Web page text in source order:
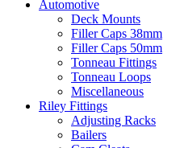
Automotive
Deck Mounts
Filler Caps 38mm
Filler Caps 50mm
Tonneau Fittings
Tonneau Loops
Miscellaneous
Riley Fittings
Adjusting Racks
Bailers